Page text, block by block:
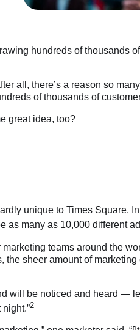
hundreds of thousands
all, there’s a reason so
of thousands of
great idea, too?
unique to Times Square.
many as 10,000 different
teams around the
sheer amount of
will be noticed and heard —
2